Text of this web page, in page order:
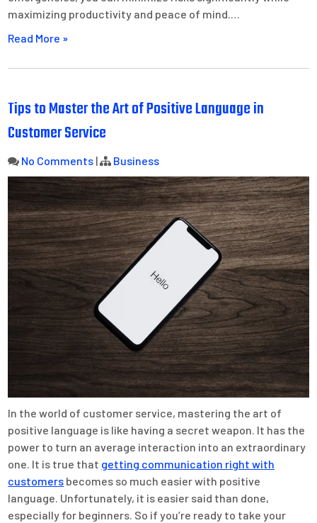
maximizing productivity and peace of mind.…
Read More »
Tips to Master the Art of Positive Language in
Customer Service
No Comments | Business
In the world of customer service, mastering the art of
positive language is like having a secret weapon. It has the
power to turn an average interaction into an extraordinary
one. It is true that getting communication right with
customers becomes so much easier with positive
language. Unfortunately, it is easier said than done,
especially for beginners. So if you’re ready to take your